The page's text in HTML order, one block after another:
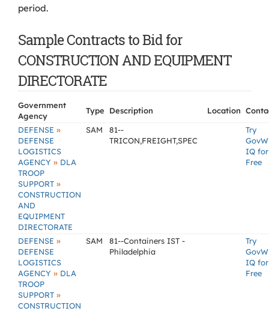
period.
Sample Contracts to Bid for
CONSTRUCTION AND EQUIPMENT
DIRECTORATE
Government
Agency
Type Description Location
DEFENSE »
DEFENSE
LOGISTICS
AGENCY » DLA
TROOP
SUPPORT »
CONSTRUCTION
AND
EQUIPMENT
DIRECTORATE
SAM
81--
TRICON,FREIGHT,SPEC
Try
IQ for
Free
DEFENSE »
DEFENSE
LOGISTICS
AGENCY » DLA
TROOP
SUPPORT »
CONSTRUCTION
SAM
81--Containers IST -
Philadelphia
Try
IQ for
Free